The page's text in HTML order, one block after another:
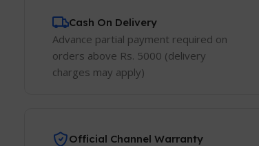
Cash On Delivery
Advance partial payment required on
orders above Rs. 5000 (delivery
charges may apply)
Official Channel Warranty